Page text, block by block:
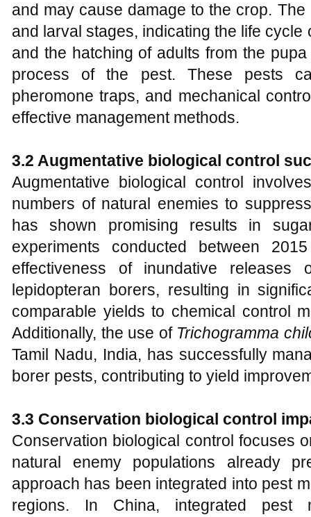
and may cause damage to the crop.
and larval stages, indicating the life cycle
and the hatching of adults from the
process of the pest. These pests
pheromone traps, and mechanical
effective management methods.
3.2 Augmentative biological control
Augmentative biological control
numbers of natural enemies to
has shown promising results in
experiments conducted between
effectiveness of inundative
lepidopteran borers, resulting in
comparable yields to chemical control
Additionally, the use of Trichogramma
Tamil Nadu, India, has successfully
borer pests, contributing to yield
3.3 Conservation biological control
Conservation biological control focuses
natural enemy populations already
approach has been integrated into pest
regions. In China, integrated pest